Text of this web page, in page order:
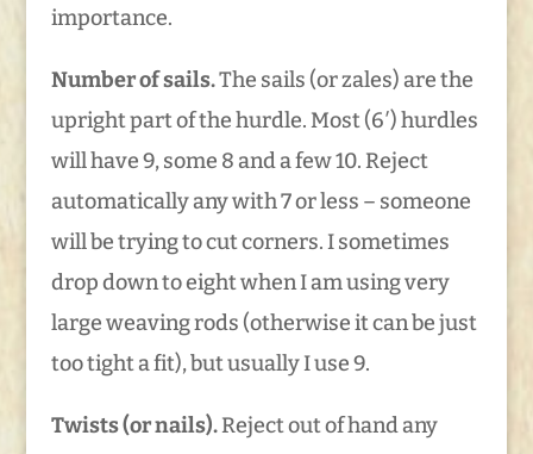
importance.
Number of sails.The sails (or zales) are the
upright part of the hurdle. Most (6′) hurdles
will have 9, some 8 and a few 10. Reject
automatically any with 7 or less – someone
will be trying to cut corners. I sometimes
drop down to eight when I am using very
large weaving rods (otherwise it can be just
too tight a fit), but usually I use 9.
Twists (or nails).Reject out of hand any